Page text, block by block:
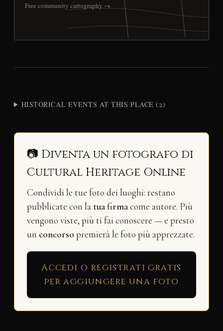
Free community cartography →
HISTORICAL EVENTS AT THIS PLACE (2)
📷 Diventa un fotografo di
Cultural Heritage Online
Condividi le tue foto dei luoghi: restano
pubblicate con la tua firmacome autore. Più
vengono viste, più ti fai conoscere — e presto
un concorso premierà le foto più apprezzate.
Accedi o registrati gratis
per aggiungere una foto